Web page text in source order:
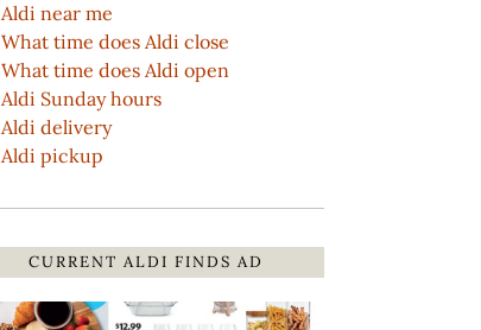
Aldi near me
What time does Aldi close
What time does Aldi open
Aldi Sunday hours
Aldi delivery
Aldi pickup
CURRENT ALDI FINDS AD